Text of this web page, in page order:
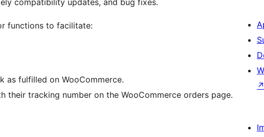
compatibility updates, and bug fixes.
functions to facilitate:
as fulfilled on WooCommerce.
their tracking number on the WooCommerce orders page.
↗